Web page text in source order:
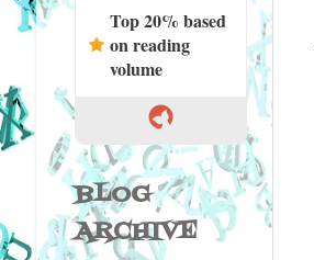
Top 20% based
on reading
volume
BLOG
ARCHIVE